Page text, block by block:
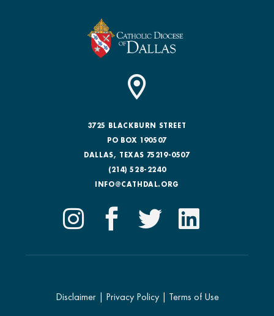
3725 BLACKBURN STREET
PO BOX 190507
DALLAS, TEXAS 75219-0507
(214) 528-2240
INFO@CATHDAL.ORG
Disclaimer| Privacy Policy| Terms of Use